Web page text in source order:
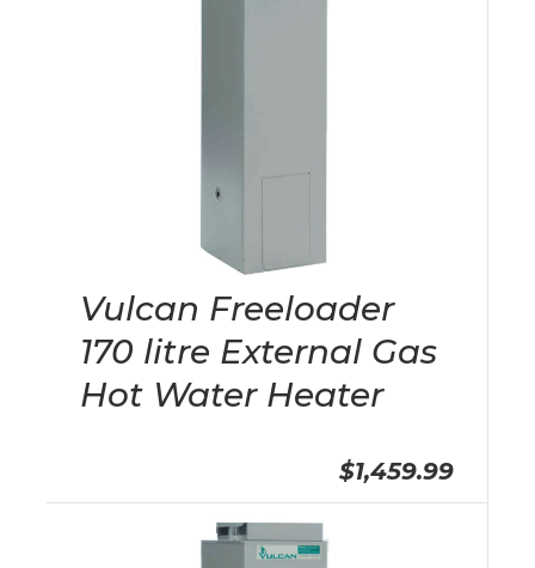
Vulcan Freeloader
170 litre External Gas
Hot Water Heater
$1,459.99